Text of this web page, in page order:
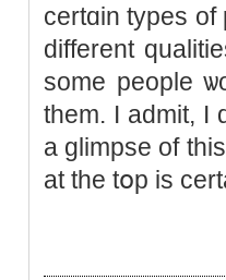
certɑin types of
different
some people
them. I admit, I
a glimpse of
at the tօp is